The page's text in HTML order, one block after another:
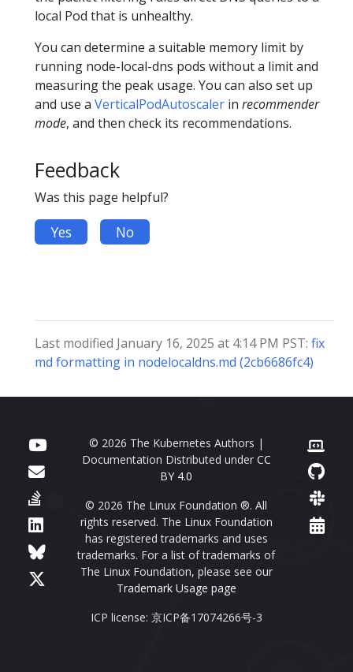
local Pod that is unhealthy.
You can determine a suitable memory limit by
running node-local-dns pods without a limit and
measuring the peak usage. You can also set up
and use a VerticalPodAutoscaler in recommender
mode, and then check its recommendations.
Feedback
Was this page helpful?
Yes No
Last modified January 16, 2025 at 4:14 PM PST: fix
md formatting in nodelocaldns.md (2cb6686fc4)
© 2026 The Kubernetes Authors |
Documentation Distributed under CC
BY 4.0
© 2026 The Linux Foundation ®. All
rights reserved. The Linux Foundation
has registered trademarks and uses
trademarks. For a list of trademarks of
The Linux Foundation, please see our
Trademark Usage page
ICP license: 京ICP备17074266号-3